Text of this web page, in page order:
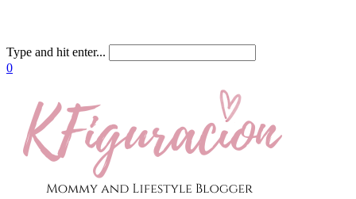
Type and hit enter...
0